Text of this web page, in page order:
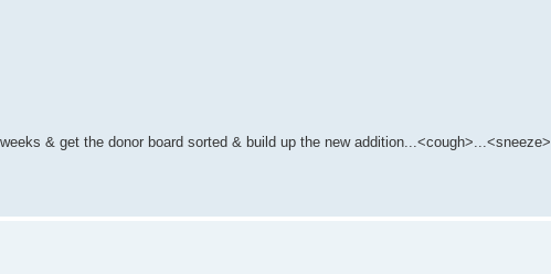
& get the donor board sorted & build up the new addition...<cough>...<sneeze>